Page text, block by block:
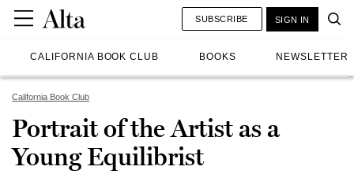
CALIFORNIA BOOK CLUB BOOKS NEWSLETTER
SUBSCRIBE SIGN IN
California Book Club
Portrait of the Artist as a
Young Equilibrist